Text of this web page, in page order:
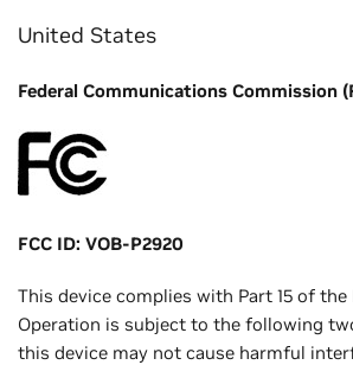
United States
Federal Communications Commission
FCC ID: VOB-P2920
This device complies with Part 15 of the
Operation is subject to the following
this device may not cause harmful